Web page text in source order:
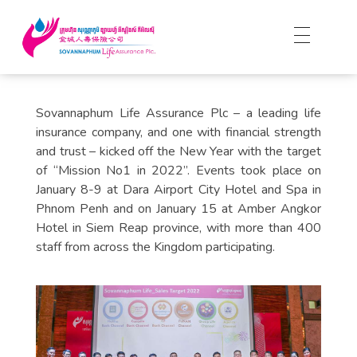
Sovannaphum Life Assurance Plc – a leading life
insurance company, and one with financial strength
and trust – kicked off the New Year with the target
of “Mission No1 in 2022”. Events took place on
January 8-9 at Dara Airport City Hotel and Spa in
Phnom Penh and on January 15 at Amber Angkor
Hotel in Siem Reap province, with more than 400
staff from across the Kingdom participating.